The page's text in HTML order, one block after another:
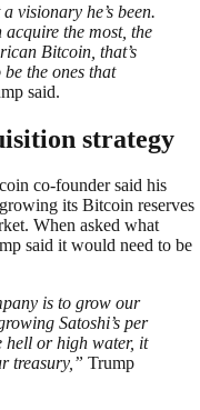
visionary he’s been.
acquire the most, the
Bitcoin, that’s
the ones that
said.
strategy
co-founder said his
its Bitcoin reserves
When asked what
said it would need to be
is to grow our
Satoshi’s per
hell or high water, it
treasury,” Trump